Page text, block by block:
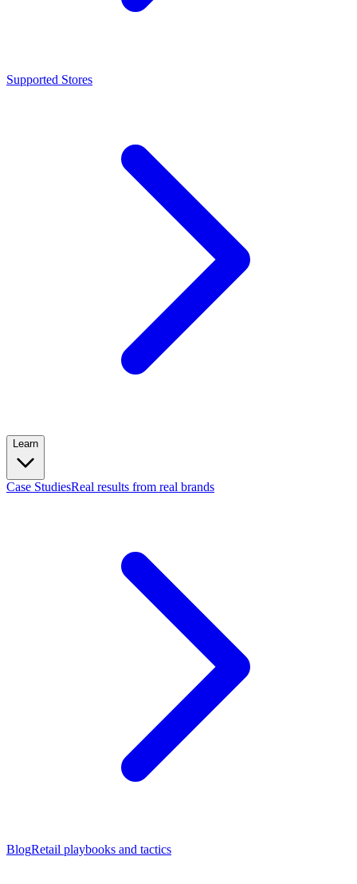
Supported Stores
Learn
Case StudiesReal results from real brands
BlogRetail playbooks and tactics